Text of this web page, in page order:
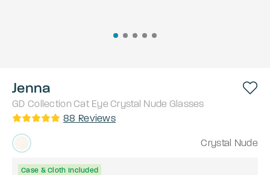
Jenna
GD Collection Cat Eye Crystal Nude Glasses
88 Reviews
Crystal Nude
Case & Cloth Included